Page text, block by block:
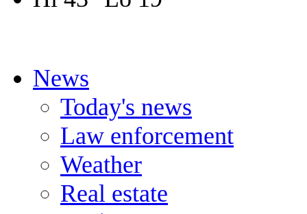
News
Today's news
Law enforcement
Weather
Real estate